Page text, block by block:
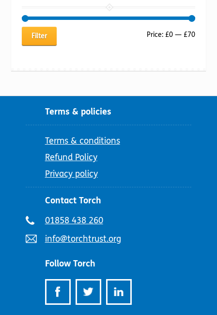
Min
Max
Filter Price: £0— £70
Terms & policies
Terms & conditions
Refund Policy
Privacy policy
Contact Torch
Telephone
01858 438 260
Email
info@torchtrust.org
Follow Torch